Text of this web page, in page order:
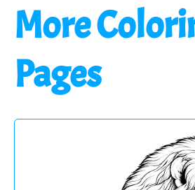
More
Pages